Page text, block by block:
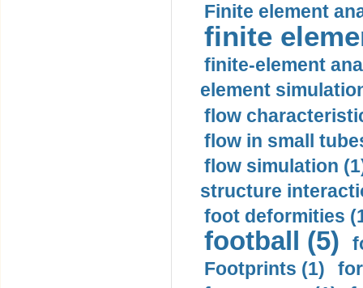
Finite element
finite
finite-element
element
flow
flow in small
flow simulation
structure
foot deformities
football (5)
Footprints (1)